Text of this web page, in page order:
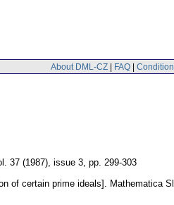
About DML-CZ | FAQ |
37 (1987), issue 3 pp. 299-303
of certain prime ideals]. Mathematica